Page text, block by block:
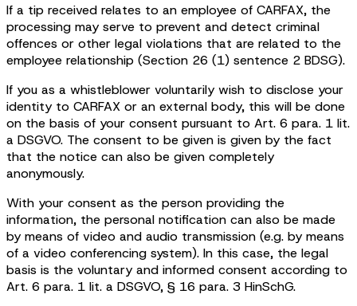
If a tip received relates to an employee of CARFAX, the
processing may serve to prevent and detect criminal
offences or other legal violations that are related to the
employee relationship (Section 26 (1) sentence 2 BDSG).
If you as a whistleblower voluntarily wish to disclose your
identity to CARFAX or an external body, this will be done
on the basis of your consent pursuant to Art. 6 para. 1 lit.
a DSGVO. The consent to be given is given by the fact
that the notice can also be given completely
anonymously.
With your consent as the person providing the
information, the personal notification can also be made
by means of video and audio transmission (e.g. by means
of a video conferencing system). In this case, the legal
basis is the voluntary and informed consent according to
Art. 6 para. 1 lit. a DSGVO, § 16 para. 3 HinSchG.